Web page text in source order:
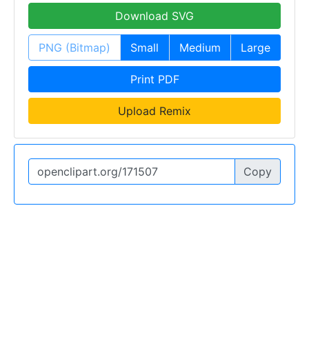
Download SVG
PNG (Bitmap) Small Medium Large
Print PDF
Upload Remix
Copy